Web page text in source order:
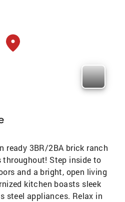
ready 3BR/2BA brick ranch
Step inside to
and a bright, open living
kitchen boasts sleek
steel appliances. Relax in